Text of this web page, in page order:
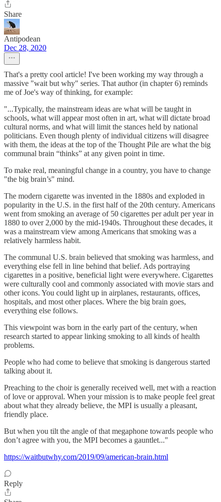
Share
Antipodean
Dec 28, 2020
That's a pretty cool article! I've been working my way through a
massive "wait but why" series. That author (in chapter 6) reminds
me of Joe's way of thinking, for example:
"...Typically, the mainstream ideas are what will be taught in
schools, what will appear most often in art, what will dictate broad
cultural norms, and what will limit the stances held by national
politicians. Even though plenty of individual citizens will disagree
with them, the ideas at the top of the Thought Pile are what the big
communal brain “thinks” at any given point in time.
To make real, meaningful change in a country, you have to change
"the big brain’s" mind.
The modern cigarette was invented in the 1880s and exploded in
popularity in the U.S. in the first half of the 20th century. Americans
went from smoking an average of 50 cigarettes per adult per year in
1880 to over 2,000 by the mid-1940s. Throughout these decades, it
was a mainstream view among Americans that smoking was a
relatively harmless habit.
The communal U.S. brain believed that smoking was harmless, and
everything else fell in line behind that belief. Ads portraying
cigarettes in a positive, beneficial light were everywhere. Cigarettes
were culturally cool and commonly associated with movie stars and
other icons. You could light up in airplanes, restaurants, offices,
hospitals, and most other places. Where the big brain goes,
everything else follows.
This viewpoint was born in the early part of the century, when
research started to appear linking smoking to all kinds of health
problems.
People who had come to believe that smoking is dangerous started
talking about it.
Preaching to the choir is generally received well, met with a reaction
of love or approval. When your mission is to make people feel great
about what they already believe, the MPI is usually a pleasant,
friendly place.
But when you tilt the angle of that megaphone towards people who
don’t agree with you, the MPI becomes a gauntlet..."
https://waitbutwhy.com/2019/09/american-brain.html
Reply